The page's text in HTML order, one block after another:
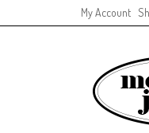
My Account